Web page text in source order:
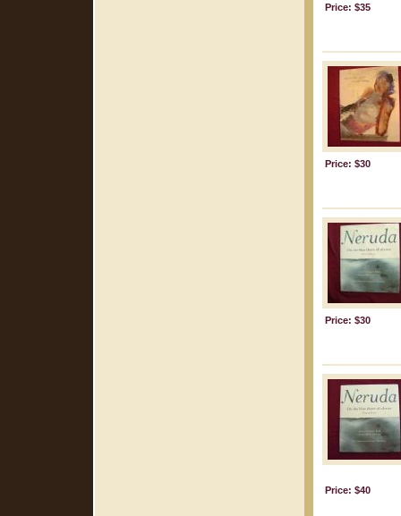
Price: $35
Price: $30
Price: $30
Price: $40